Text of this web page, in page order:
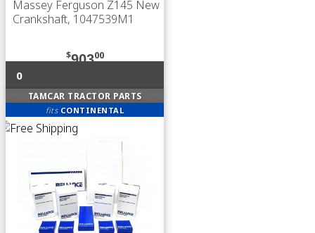
Massey Ferguson Z145 New
Crankshaft, 1047539M1
$90300
0
TAMCAR TRACTOR PARTS
fits CONTINENTAL